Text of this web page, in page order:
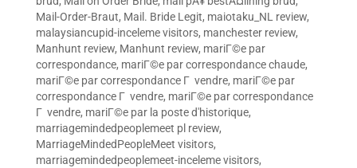
Mail-Order-Braut, Mail. Bride Legit, maiotaku_NL review,
malaysiancupid-inceleme visitors, manchester review,
Manhunt review, Manhunt review, mariГ©e par
correspondance, mariГ©e par correspondance chaude,
mariГ©e par correspondance Г vendre, mariГ©e par
correspondance Г vendre, mariГ©e par correspondance
Г vendre, mariГ©e par la poste d'historique,
marriagemindedpeoplemeet pl review,
MarriageMindedPeopleMeet visitors,
marriagemindedpeoplemeet-inceleme visitors,